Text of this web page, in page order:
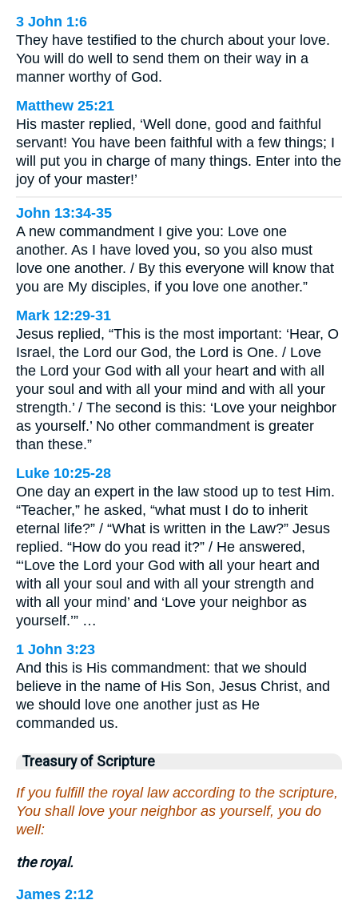
3 John 1:6
They have testified to the church about your love.
You will do well to send them on their way in a
manner worthy of God.
Matthew 25:21
His master replied, ‘Well done, good and faithful
servant! You have been faithful with a few things; I
will put you in charge of many things. Enter into the
joy of your master!’
John 13:34-35
A new commandment I give you: Love one
another. As I have loved you, so you also must
love one another. / By this everyone will know that
you are My disciples, if you love one another.”
Mark 12:29-31
Jesus replied, “This is the most important: ‘Hear, O
Israel, the Lord our God, the Lord is One. / Love
the Lord your God with all your heart and with all
your soul and with all your mind and with all your
strength.’ / The second is this: ‘Love your neighbor
as yourself.’ No other commandment is greater
than these.”
Luke 10:25-28
One day an expert in the law stood up to test Him.
“Teacher,” he asked, “what must I do to inherit
eternal life?” / “What is written in the Law?” Jesus
replied. “How do you read it?” / He answered,
“‘Love the Lord your God with all your heart and
with all your soul and with all your strength and
with all your mind’ and ‘Love your neighbor as
yourself.’” …
1 John 3:23
And this is His commandment: that we should
believe in the name of His Son, Jesus Christ, and
we should love one another just as He
commanded us.
Treasury of Scripture
If you fulfill the royal law according to the scripture,
You shall love your neighbor as yourself, you do
well:
the royal.
James 2:12